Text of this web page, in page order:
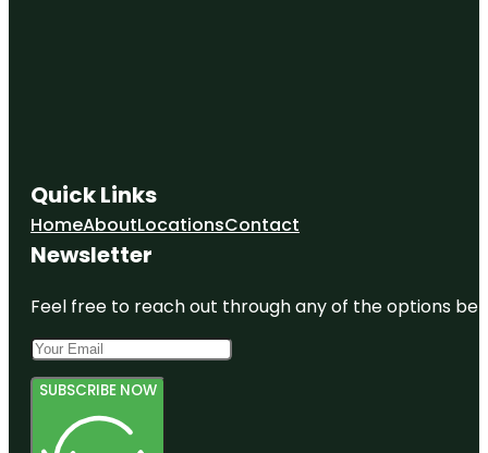
Quick Links
HomeAboutLocationsContact
Newsletter
Feel free to reach out through any of the options
SUBSCRIBE NOW